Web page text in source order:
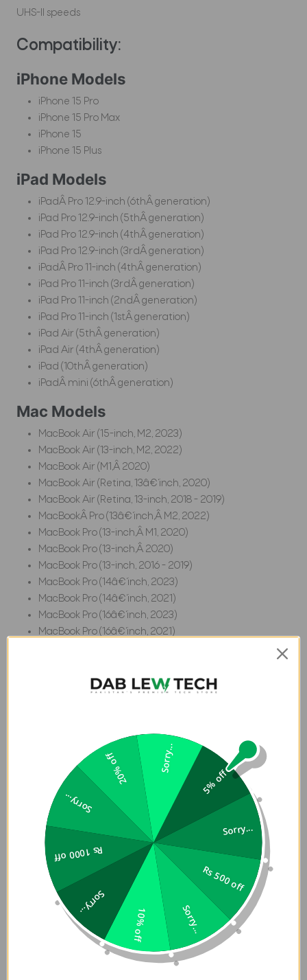
UHS-II speeds
Compatibility:
iPhone Models
iPhone 15 Pro
iPhone 15 Pro Max
iPhone 15
iPhone 15 Plus
iPad Models
iPadÂ Pro 12.9-inch (6thÂ generation)
iPad Pro 12.9-inch (5thÂ generation)
iPad Pro 12.9-inch (4thÂ generation)
iPad Pro 12.9-inch (3rdÂ generation)
iPadÂ Pro 11-inch (4thÂ generation)
iPad Pro 11-inch (3rdÂ generation)
iPad Pro 11-inch (2ndÂ generation)
iPad Pro 11-inch (1stÂ generation)
iPad Air (5thÂ generation)
iPad Air (4thÂ generation)
iPad (10thÂ generation)
iPadÂ mini (6thÂ generation)
Mac Models
MacBook Air (15-inch, M2, 2023)
MacBook Air (13-inch, M2, 2022)
MacBook Air (M1,Â 2020)
MacBook Air (Retina, 13â€‘inch, 2020)
MacBook Air (Retina, 13-inch, 2018 - 2019)
MacBookÂ Pro (13â€‘inch,Â M2, 2022)
MacBook Pro (13-inch,Â M1, 2020)
MacBook Pro (13-inch,Â 2020)
MacBook Pro (13-inch, 2016 - 2019)
MacBook Pro (14â€‘inch, 2023)
MacBook Pro (14â€‘inch, 2021)
MacBook Pro (16â€‘inch, 2023)
MacBook Pro (16â€‘inch, 2021)
MacBook (Retina, 12-inch, Early 2015 â€“ 2017)
iMac (Retina 4K, 21.5-inch, 2017)
iMac (Retina 5K, 27-inch, 2019â€“2020)
iMac (Retina 5K, 27-inch, 2017)
iMac Pro (2017)
Mac Studio (2023)
Mac Studio (2022)
Mac mini (2023)
Mac mini (M1,Â 2020)
Mac mini (2018)
Mac Pro (2023)
Mac Pro (2019)
5% off
Sorry...
Rs 500 off
Sorry...
10% off
Sorry...
Rs 1000 off
Sorry...
20% off Sorry...